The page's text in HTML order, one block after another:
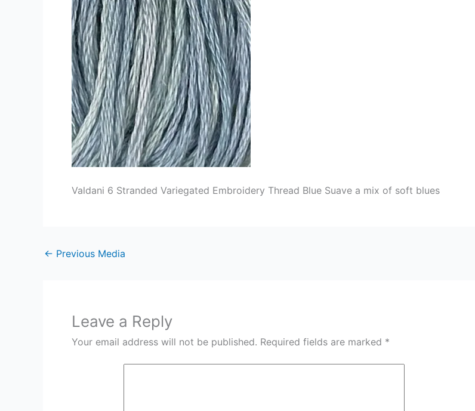
Valdani 6 Stranded Variegated Embroidery Thread Blue Suave a mix of soft blues
← Previous Media
Leave a Reply
Your email address will not be published. Required fields are marked *